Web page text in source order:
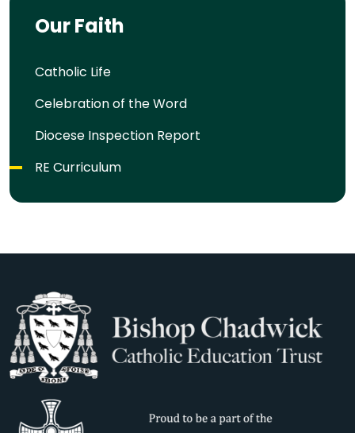
Our Faith
Catholic Life
Celebration of the Word
Diocese Inspection Report
RE Curriculum